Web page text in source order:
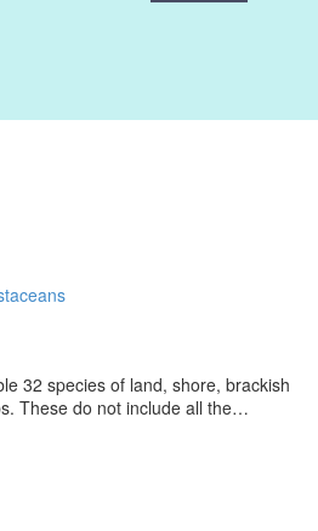
32 species of land, shore, brackish
These do not include all the…